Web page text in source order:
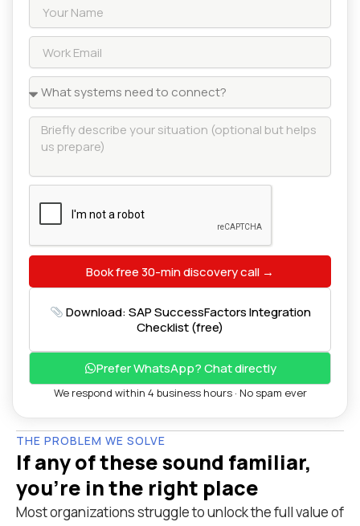
Book free 30-min discovery call →
Download: SAP SuccessFactors Integration
Checklist (free)
Prefer WhatsApp? Chat directly
We respond within 4 business hours · No spam ever
THE PROBLEM WE SOLVE
If any of these sound familiar,
you're in the right place
Most organizations struggle to unlock the full value of